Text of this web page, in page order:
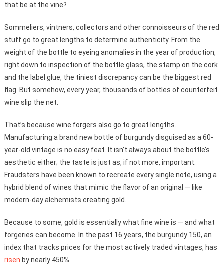
that be at the vine?
Sommeliers, vintners, collectors and other connoisseurs of the red
stuff go to great lengths to determine authenticity. From the
weight of the bottle to eyeing anomalies in the year of production,
right down to inspection of the bottle glass, the stamp on the cork
and the label glue, the tiniest discrepancy can be the biggest red
flag. But somehow, every year, thousands of bottles of counterfeit
wine slip the net.
That’s because wine forgers also go to great lengths.
Manufacturing a brand new bottle of burgundy disguised as a 60-
year-old vintage is no easy feat. It isn’t always about the bottle’s
aesthetic either; the taste is just as, if not more, important.
Fraudsters have been known to recreate every single note, using a
hybrid blend of wines that mimic the flavor of an original — like
modern-day alchemists creating gold.
Because to some, gold is essentially what fine wine is — and what
forgeries can become. In the past 16 years, the burgundy 150, an
index that tracks prices for the most actively traded vintages, has
risen by nearly 450%.